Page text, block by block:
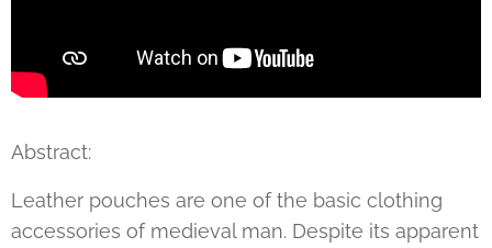
Abstract:
Leather pouches are one of the basic clothing
accessories of medieval man. Despite its apparent